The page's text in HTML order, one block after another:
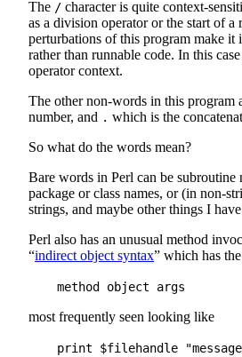
The / character is quite context-
as a division operator or the start of a
perturbations of this program make it
rather than runnable code. In this
operator context.
The other non-words in this program
number, and . which is the
So what do the words mean?
Bare words in Perl can be subroutine
package or class names, or (in non-
strings, and maybe other things I
Perl also has an unusual method
“indirect object syntax” which has
most frequently seen looking like
print $filehandle